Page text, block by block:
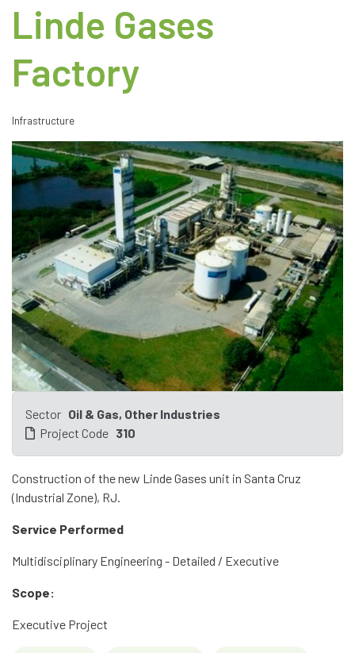
Linde Gases
Factory
Infrastructure
Sector Oil & Gas, Other Industries
Project Code 310
Construction of the new Linde Gases unit in Santa Cruz
(Industrial Zone), RJ.
Service Performed
Multidisciplinary Engineering - Detailed / Executive
Scope:
Executive Project